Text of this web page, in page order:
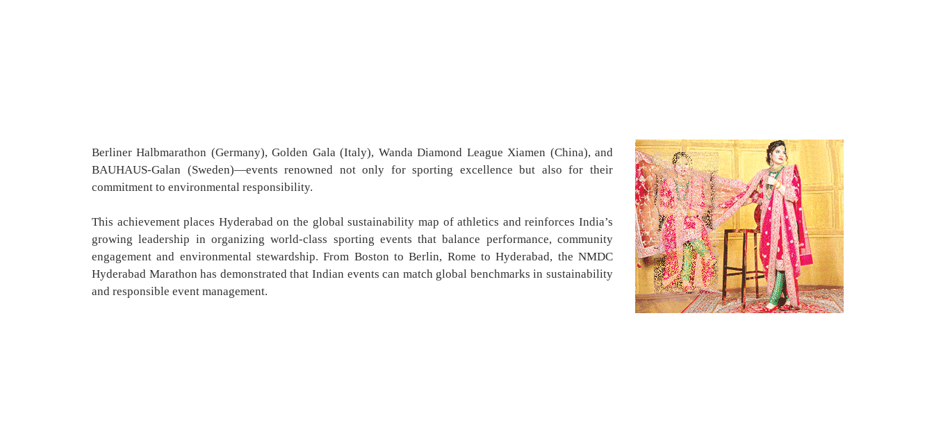
Berliner Halbmarathon (Germany), Golden Gala (Italy), Wanda Diamond League Xiamen (China), and
BAUHAUS-Galan (Sweden)—events renowned not only for sporting excellence but also for their
commitment to environmental responsibility.
This achievement places Hyderabad on the global sustainability map of athletics and reinforces India’s
growing leadership in organizing world-class sporting events that balance performance, community
engagement and environmental stewardship. From Boston to Berlin, Rome to Hyderabad, the NMDC
Hyderabad Marathon has demonstrated that Indian events can match global benchmarks in sustainability
and responsible event management.